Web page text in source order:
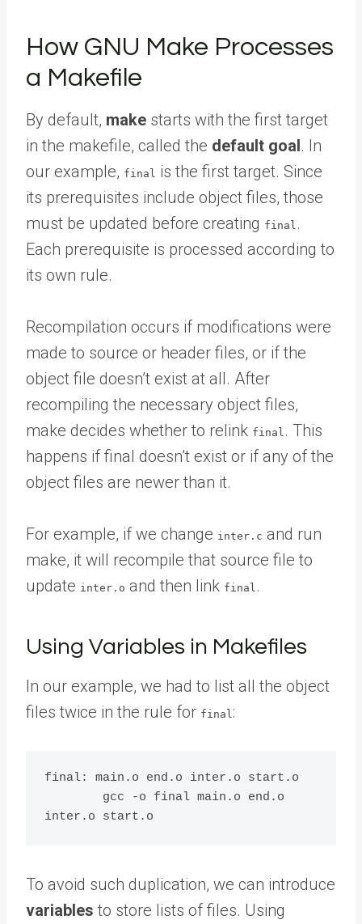
How GNU Make Processes
a Makefile
By default, make starts with the first target
in the makefile, called the default goal. In
our example, final is the first target. Since
its prerequisites include object files, those
must be updated before creating final .
Each prerequisite is processed according to
its own rule.
Recompilation occurs if modifications were
made to source or header files, or if the
object file doesn’t exist at all. After
recompiling the necessary object files,
make decides whether to relink final . This
happens if final doesn’t exist or if any of the
object files are newer than it.
For example, if we change inter.c and run
make, it will recompile that source file to
update inter.o and then link final .
Using Variables in Makefiles
In our example, we had to list all the object
files twice in the rule for final :
final: main.o end.o inter.o start.o
To avoid such duplication, we can introduce
variables to store lists of files. Using